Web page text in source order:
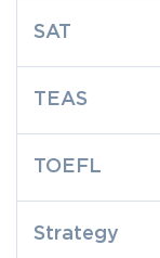
SAT
TEAS
TOEFL
Strategy